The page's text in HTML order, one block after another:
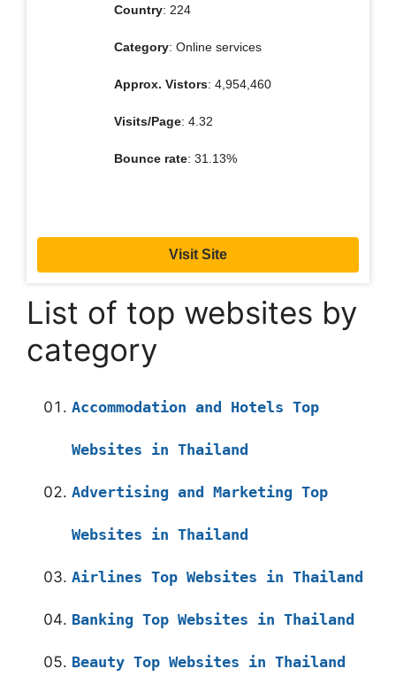
Country: 224
Category: Online services
Approx. Vistors: 4,954,460
Visits/Page: 4.32
Bounce rate: 31.13%
Visit Site
List of top websites by
category
Accommodation and Hotels Top
Websites in Thailand
Advertising and Marketing Top
Websites in Thailand
Airlines Top Websites in Thailand
Banking Top Websites in Thailand
Beauty Top Websites in Thailand